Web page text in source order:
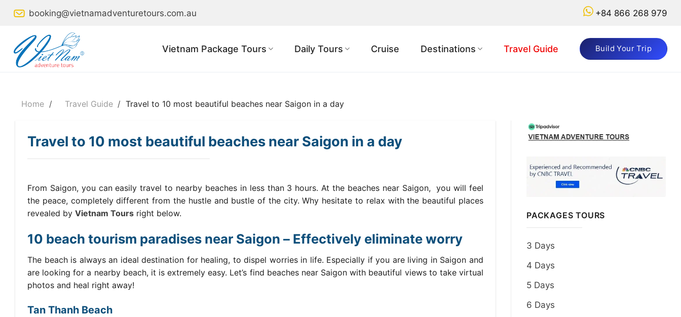
booking@vietnamadventuretours.com.au +84 866 268 979
Vietnam Package Tours Daily Tours Cruise Destinations Travel Guide Build Your Trip
Home / Travel Guide / Travel to 10 most beautiful beaches near Saigon in a day
Travel to 10 most beautiful beaches near Saigon in a day
From Saigon, you can easily travel to nearby beaches in less than 3 hours. At the beaches near Saigon, you will feel
the peace, completely different from the hustle and bustle of the city. Why hesitate to relax with the beautiful places
revealed by Vietnam Tours right below.
10 beach tourism paradises near Saigon – Effectively eliminate worry
The beach is always an ideal destination for healing, to dispel worries in life. Especially if you are living in Saigon and
are looking for a nearby beach, it is extremely easy. Let’s find beaches near Saigonwith beautiful views to take virtual
photos and heal right away!
Tan Thanh Beach
PACKAGES TOURS
3 Days
4 Days
5 Days
6 Days